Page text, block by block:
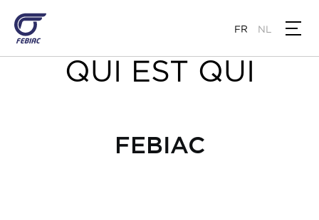
contenu
principal
FR NL
QUI EST QUI
FEBIAC